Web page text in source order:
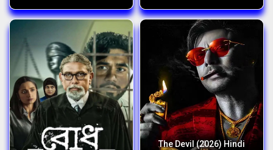
The Devil (2026) Hindi